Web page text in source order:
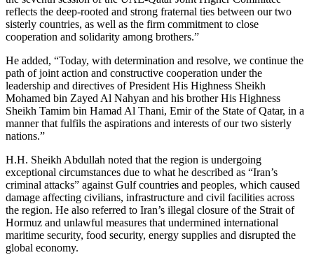
reflects the deep-rooted and strong fraternal ties between our two
sisterly countries, as well as the firm commitment to close
cooperation and solidarity among brothers.”
He added, “Today, with determination and resolve, we continue the
path of joint action and constructive cooperation under the
leadership and directives of President His Highness Sheikh
Mohamed bin Zayed Al Nahyan and his brother His Highness
Sheikh Tamim bin Hamad Al Thani, Emir of the State of Qatar, in a
manner that fulfils the aspirations and interests of our two sisterly
nations.”
H.H. Sheikh Abdullah noted that the region is undergoing
exceptional circumstances due to what he described as “Iran’s
criminal attacks” against Gulf countries and peoples, which caused
damage affecting civilians, infrastructure and civil facilities across
the region. He also referred to Iran’s illegal closure of the Strait of
Hormuz and unlawful measures that undermined international
maritime security, food security, energy supplies and disrupted the
global economy.